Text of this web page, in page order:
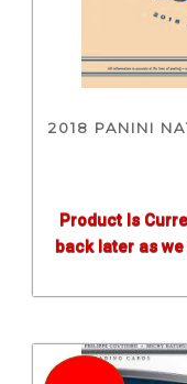
2018 PANINI
Product Is
back later as